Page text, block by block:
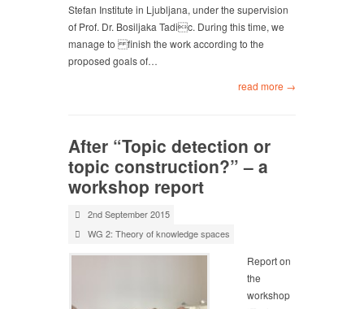
Stefan Institute in Ljubljana, under the supervision
of Prof. Dr. Bosiljaka Tadic. During this time, we
manage to finish the work according to the
proposed goals of…
read more →
After “Topic detection or
topic construction?” – a
workshop report
2nd September 2015
WG 2: Theory of knowledge spaces
Report on
the
workshop